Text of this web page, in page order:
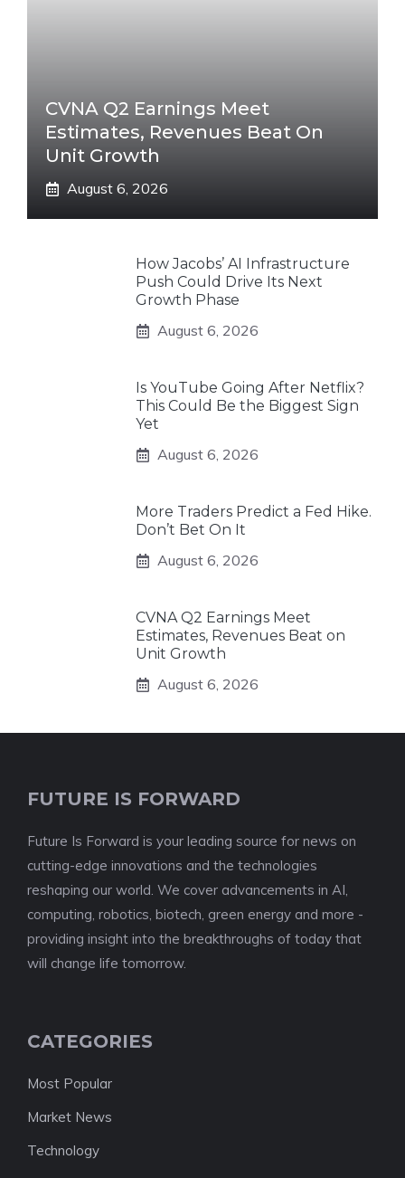
CVNA Q2 Earnings Meet
Estimates, Revenues Beat On
Unit Growth
August 6, 2026
How Jacobs’ AI Infrastructure
Push Could Drive Its Next
Growth Phase
August 6, 2026
Is YouTube Going After Netflix?
This Could Be the Biggest Sign
Yet
August 6, 2026
More Traders Predict a Fed Hike.
Don’t Bet On It
August 6, 2026
CVNA Q2 Earnings Meet
Estimates, Revenues Beat on
Unit Growth
August 6, 2026
FUTURE IS FORWARD
Future Is Forward is your leading source for news on
cutting-edge innovations and the technologies
reshaping our world. We cover advancements in AI,
computing, robotics, biotech, green energy and more -
providing insight into the breakthroughs of today that
will change life tomorrow.
CATEGORIES
Most Popular
Market News
Technology